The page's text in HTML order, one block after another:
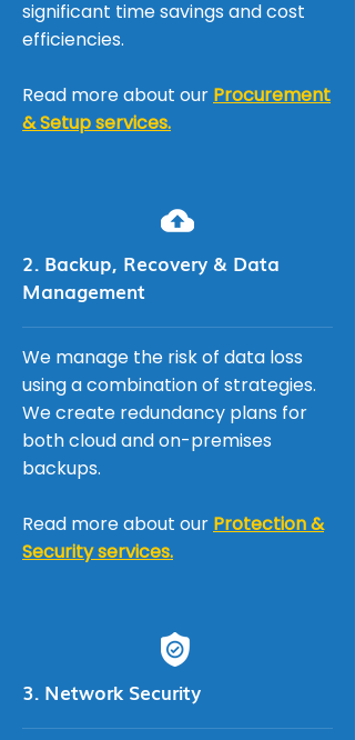
significant time savings and cost
efficiencies.
Read more about our Procurement
& Setup services.
2. Backup, Recovery & Data
Management
We manage the risk of data loss
using a combination of strategies.
We create redundancy plans for
both cloud and on-premises
backups.
Read more about our Protection &
Security services.
3. Network Security